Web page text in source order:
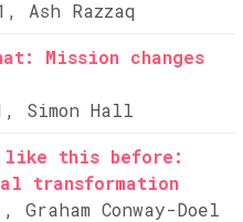
Ash Razzaq
Mission changes
Simon Hall
like this before:
transformation
Graham Conway-Doel